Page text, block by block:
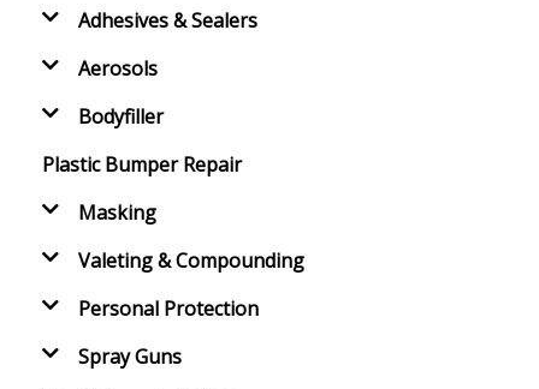
Adhesives & Sealers
Aerosols
Bodyfiller
Plastic Bumper Repair
Masking
Valeting & Compounding
Personal Protection
Spray Guns